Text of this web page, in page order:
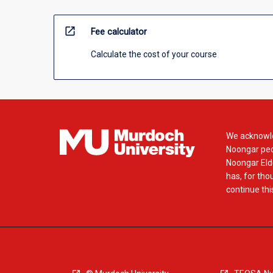
open_in_new Fee calculator
Calculate the cost of your course
We
Noongar
Noongar
has, for
continue